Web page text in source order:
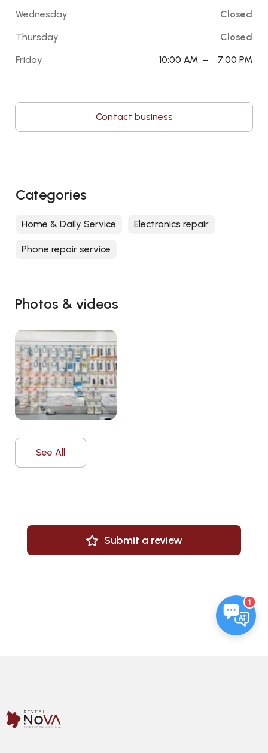
Photos & videos
See All
Submit a review
Wednesday
Closed
Thursday
Closed
Friday
10:00 AM – 7:00 PM
Contact business
Categories
Home & Daily Service Electronics repair
Phone repair service
1